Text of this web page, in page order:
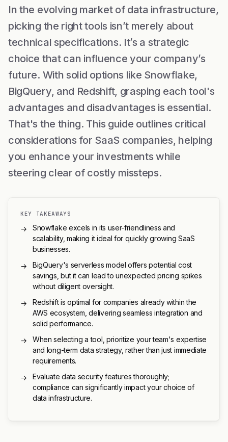
In the evolving market of data infrastructure,
picking the right tools isn’t merely about
technical specifications. It’s a strategic
choice that can influence your company’s
future. With solid options like Snowflake,
BigQuery, and Redshift, grasping each tool's
advantages and disadvantages is essential.
That's the thing. This guide outlines critical
considerations for SaaS companies, helping
you enhance your investments while
steering clear of costly missteps.
KEY TAKEAWAYS
→
Snowflake excels in its user-friendliness and
scalability, making it ideal for quickly growing SaaS
businesses.
→
BigQuery's serverless model offers potential cost
savings, but it can lead to unexpected pricing spikes
without diligent oversight.
→
Redshift is optimal for companies already within the
AWS ecosystem, delivering seamless integration and
solid performance.
→
When selecting a tool, prioritize your team's expertise
and long-term data strategy, rather than just immediate
requirements.
→
Evaluate data security features thoroughly;
compliance can significantly impact your choice of
data infrastructure.